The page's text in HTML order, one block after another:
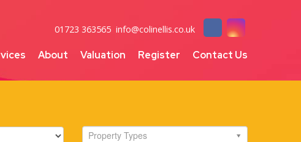
01723 363565 info@colinellis.co.uk
About Valuation Register Contact Us
Property Types